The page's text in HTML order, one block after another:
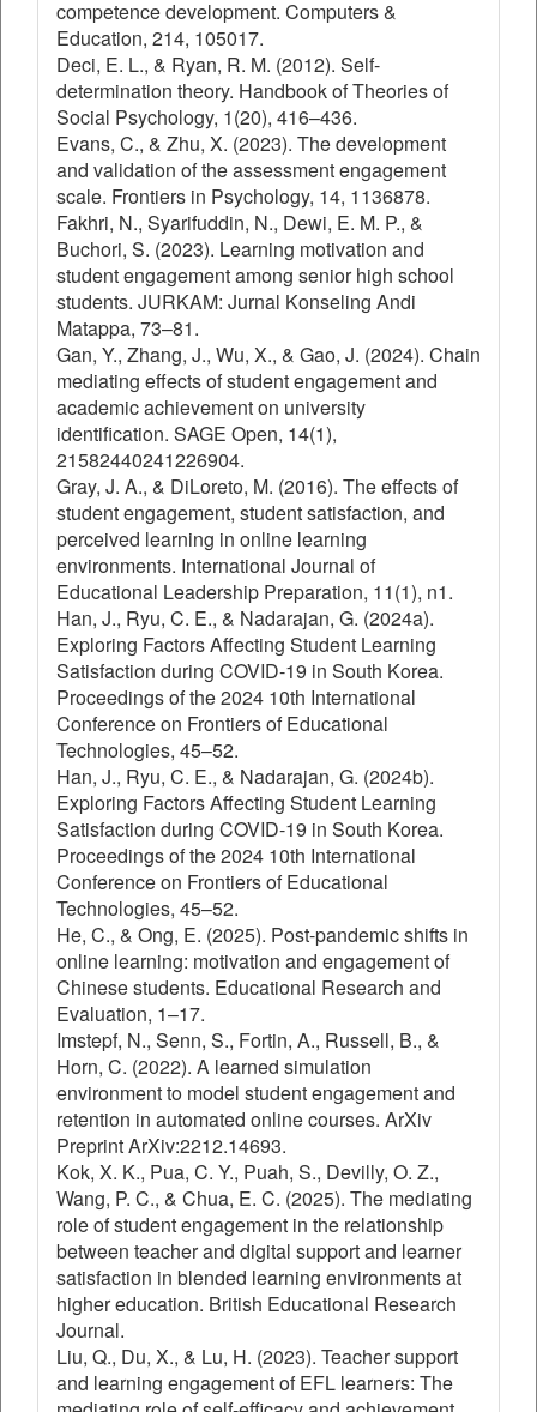
competence development. Computers &
Education, 214, 105017.
Deci, E. L., & Ryan, R. M. (2012). Self-
determination theory. Handbook of Theories of
Social Psychology, 1(20), 416–436.
Evans, C., & Zhu, X. (2023). The development
and validation of the assessment engagement
scale. Frontiers in Psychology, 14, 1136878.
Fakhri, N., Syarifuddin, N., Dewi, E. M. P., &
Buchori, S. (2023). Learning motivation and
student engagement among senior high school
students. JURKAM: Jurnal Konseling Andi
Matappa, 73–81.
Gan, Y., Zhang, J., Wu, X., & Gao, J. (2024). Chain
mediating effects of student engagement and
academic achievement on university
identification. SAGE Open, 14(1),
21582440241226904.
Gray, J. A., & DiLoreto, M. (2016). The effects of
student engagement, student satisfaction, and
perceived learning in online learning
environments. International Journal of
Educational Leadership Preparation, 11(1), n1.
Han, J., Ryu, C. E., & Nadarajan, G. (2024a).
Exploring Factors Affecting Student Learning
Satisfaction during COVID-19 in South Korea.
Proceedings of the 2024 10th International
Conference on Frontiers of Educational
Technologies, 45–52.
Han, J., Ryu, C. E., & Nadarajan, G. (2024b).
Exploring Factors Affecting Student Learning
Satisfaction during COVID-19 in South Korea.
Proceedings of the 2024 10th International
Conference on Frontiers of Educational
Technologies, 45–52.
He, C., & Ong, E. (2025). Post-pandemic shifts in
online learning: motivation and engagement of
Chinese students. Educational Research and
Evaluation, 1–17.
Imstepf, N., Senn, S., Fortin, A., Russell, B., &
Horn, C. (2022). A learned simulation
environment to model student engagement and
retention in automated online courses. ArXiv
Preprint ArXiv:2212.14693.
Kok, X. K., Pua, C. Y., Puah, S., Devilly, O. Z.,
Wang, P. C., & Chua, E. C. (2025). The mediating
role of student engagement in the relationship
between teacher and digital support and learner
satisfaction in blended learning environments at
higher education. British Educational Research
Journal.
Liu, Q., Du, X., & Lu, H. (2023). Teacher support
and learning engagement of EFL learners: The